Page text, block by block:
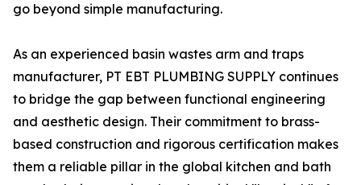
go beyond simple manufacturing.
As an experienced basin wastes arm and traps
manufacturer, PT EBT PLUMBING SUPPLY continues
to bridge the gap between functional engineering
and aesthetic design. Their commitment to brass-
based construction and rigorous certification makes
them a reliable pillar in the global kitchen and bath